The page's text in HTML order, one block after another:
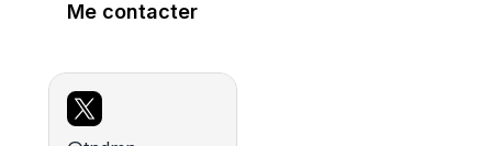
Me contacter